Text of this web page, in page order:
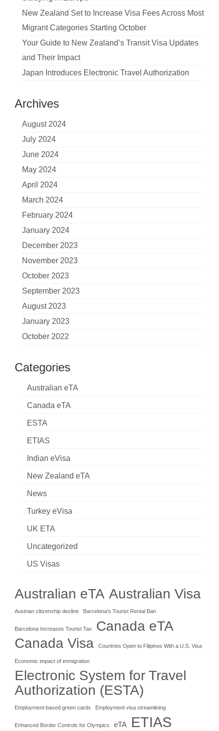
New Zealand Set to Increase Visa Fees Across Most
Migrant Categories Starting October
Your Guide to New Zealand’s Transit Visa Updates
and Their Impact
Japan Introduces Electronic Travel Authorization
Archives
August 2024
July 2024
June 2024
May 2024
April 2024
March 2024
February 2024
January 2024
December 2023
November 2023
October 2023
September 2023
August 2023
January 2023
October 2022
Categories
Australian eTA
Canada eTA
ESTA
ETIAS
Indian eVisa
New Zealand eTA
News
Turkey eVisa
UK ETA
Uncategorized
US Visas
Australian eTA Australian Visa
Austrian citizenship decline Barcelona's Tourist Rental Ban
Barcelona Increases Tourist Tax Canada eTA
Canada Visa Countries Open to Filipinos With a U.S. Visa
Economic impact of immigration
Electronic System for Travel
Authorization (ESTA)
Employment-based green cards Employment visa streamlining
Enhanced Border Controls for Olympics eTA ETIAS